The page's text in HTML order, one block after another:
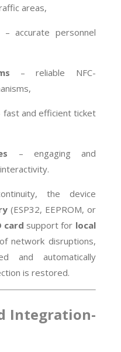
areas,
– accurate personnel
– reliable NFC-
fast and efficient ticket
– engaging and
the device
(ESP32, EEPROM, or
card support for local
network disruptions,
and automatically
is restored.
Integration-